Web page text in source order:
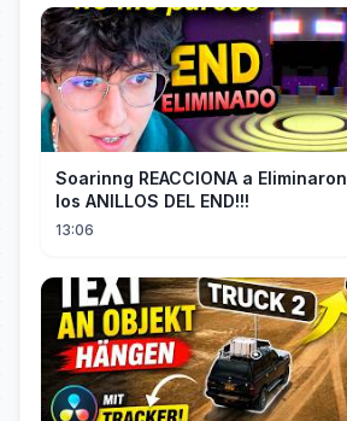
Soarinng REACCIONA a Eliminaron
los ANILLOS DEL END!!!
13:06